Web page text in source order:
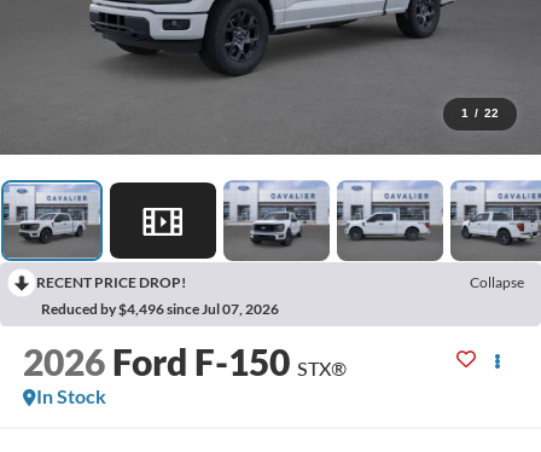
1 / 22
RECENT PRICE DROP!
Collapse
Reduced by $4,496 since Jul 07, 2026
2026 Ford F-150 STX®
In Stock